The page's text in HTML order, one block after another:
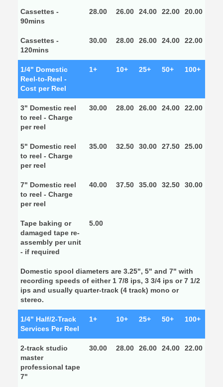
Cassettes -
90mins
28.00 26.00 24.00 22.00 20.00
Cassettes -
120mins
30.00 28.00 26.00 24.00 22.00
1/4" Domestic
Reel-to-Reel -
Cost per Reel
1+ 10+ 25+ 50+ 100+
3" Domestic reel
to reel - Charge
per reel
30.00 28.00 26.00 24.00 22.00
5" Domestic reel
to reel - Charge
per reel
35.00 32.50 30.00 27.50 25.00
7" Domestic reel
to reel - Charge
per reel
40.00 37.50 35.00 32.50 30.00
Tape baking or
damaged tape re-
assembly per unit
- if required
5.00
Domestic spool diameters are 3.25", 5" and 7" with
recording speeds of either 1 7/8 ips, 3 3/4 ips or 7 1/2
ips and usually quarter-track (4 track) mono or
stereo.
1/4" Half/2-Track
Services Per Reel
1+ 10+ 25+ 50+ 100+
2-track studio
master
professional tape
7"
30.00 28.00 26.00 24.00 22.00